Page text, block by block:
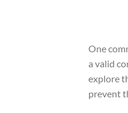
One
a valid
explore
prevent